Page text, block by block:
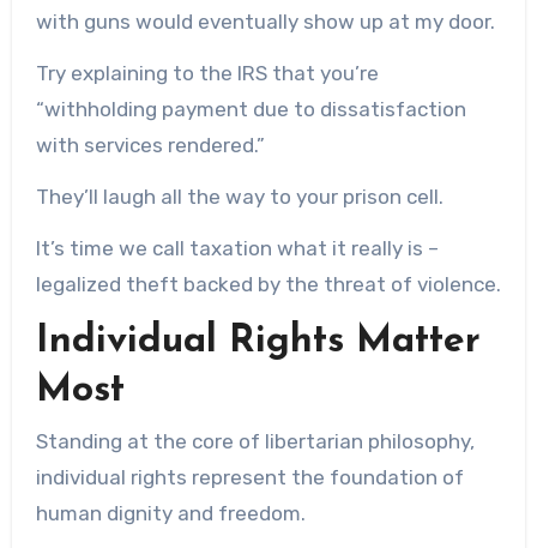
with guns would eventually show up at my door.
Try explaining to the IRS that you’re
“withholding payment due to dissatisfaction
with services rendered.”
They’ll laugh all the way to your prison cell.
It’s time we call taxation what it really is –
legalized theft backed by the threat of violence.
Individual Rights Matter
Most
Standing at the core of libertarian philosophy,
individual rights represent the foundation of
human dignity and freedom.